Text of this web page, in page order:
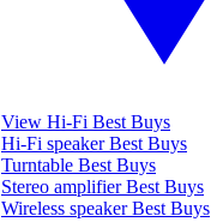
View Hi-Fi Best Buys
Hi-Fi speaker Best Buys
Turntable Best Buys
Stereo amplifier Best Buys
Wireless speaker Best Buys